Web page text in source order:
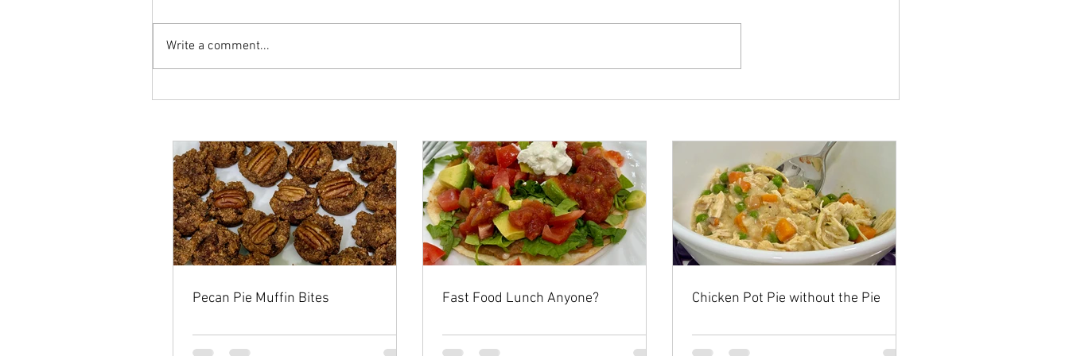
Write a comment...
Pecan Pie Muffin Bites Fast Food Lunch Anyone? Chicken Pot Pie without the Pie